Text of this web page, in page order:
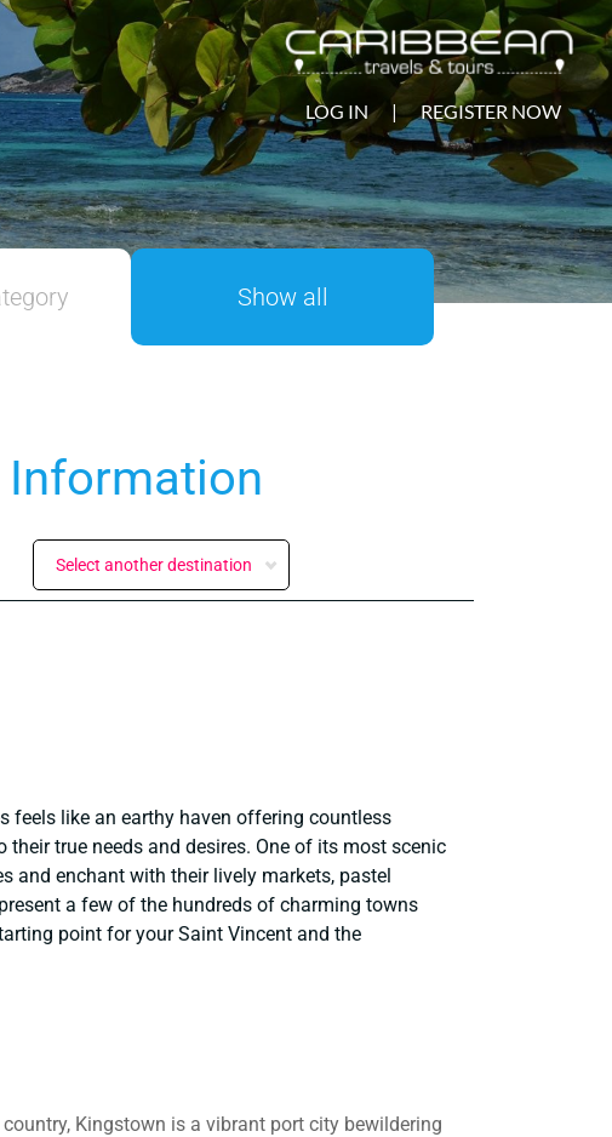
LOG IN | REGISTER NOW
Show all
Information
Select another destination
feels like an earthy haven offering countless
true needs and desires. One of its most scenic
and enchant with their lively markets, pastel
a few of the hundreds of charming towns
point for your Saint Vincent and the
Kingstown is a vibrant port city bewildering